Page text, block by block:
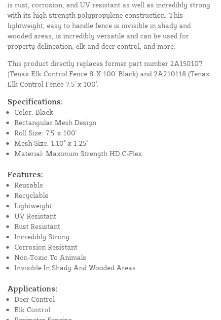
is rust, corrosion, and UV resistant as well as incredibly strong
with its high strength polypropylene construction. This
lightweight, easy to handle fence is invisible in shady and
wooded areas, is incredibly versatile and can be used for
property delineation, elk and deer control, and more.
This product directly replaces former part number 2A150107
(Tenax Elk Control Fence 8' X 100' Black) and 2A210118 (Tenax
Elk Control Fence 7.5' x 100'.
Specifications:
Color: Black
Rectangular Mesh Design
Roll Size: 7.5' x 100'
Mesh Size: 1.10" x 1.25"
Material: Maximum Strength HD C-Flex
Features:
Reusable
Recyclable
Lightweight
UV Resistant
Rust Resistant
Incredibly Strong
Corrosion Resistant
Non-Toxic To Animals
Invisible In Shady And Wooded Areas
Applications:
Deer Control
Elk Control